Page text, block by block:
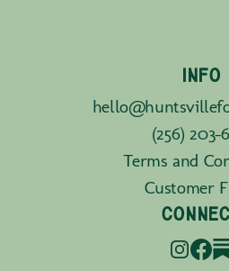
INFO
(256) 203-
Terms and
Customer